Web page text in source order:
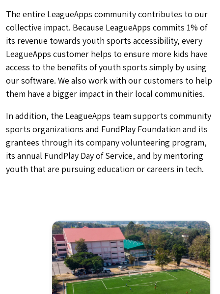
The entire LeagueApps community contributes to our
collective impact. Because LeagueApps commits 1% of
its revenue towards youth sports accessibility, every
LeagueApps customer helps to ensure more kids have
access to the benefits of youth sports simply by using
our software. We also work with our customers to help
them have a bigger impact in their local communities.
In addition, the LeagueApps team supports community
sports organizations and FundPlay Foundation and its
grantees through its company volunteering program,
its annual FundPlay Day of Service, and by mentoring
youth that are pursuing education or careers in tech.